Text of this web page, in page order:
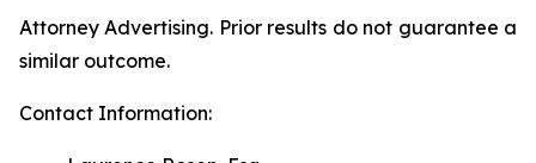
Attorney Advertising. Prior results do not guarantee a
similar outcome.
Contact Information: